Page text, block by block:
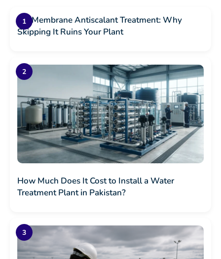
RO Membrane Antiscalant Treatment: Why
Skipping It Ruins Your Plant
How Much Does It Cost to Install a Water
Treatment Plant in Pakistan?